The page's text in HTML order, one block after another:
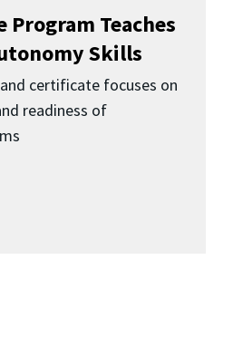
Program Teaches
Skills
certificate focuses on
readiness of